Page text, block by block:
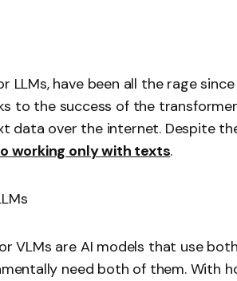
LLMs, have been all the rage
to the success of the
data over the internet. Despite
working only with texts.
VLMs are AI models that use
need both of them. With